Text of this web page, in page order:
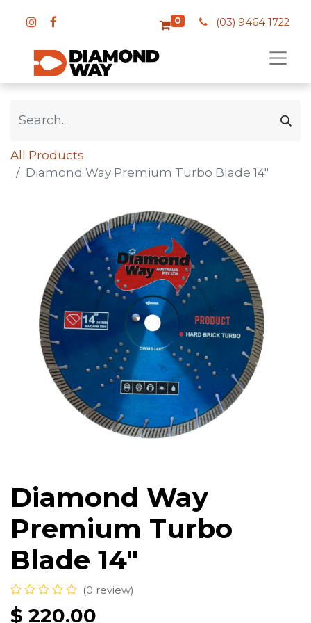
0 (03) 9464 1722
All Products
Diamond Way Premium Turbo Blade 14"
Diamond Way
Premium Turbo
Blade 14"
(0 review)
$ 220.00